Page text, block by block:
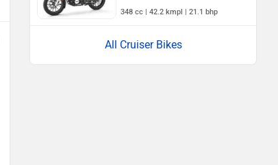
348 cc | 42.2 kmpl | 21.1 bhp
All Cruiser Bikes